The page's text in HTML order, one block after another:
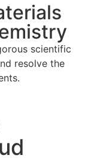
scientific
resolve the